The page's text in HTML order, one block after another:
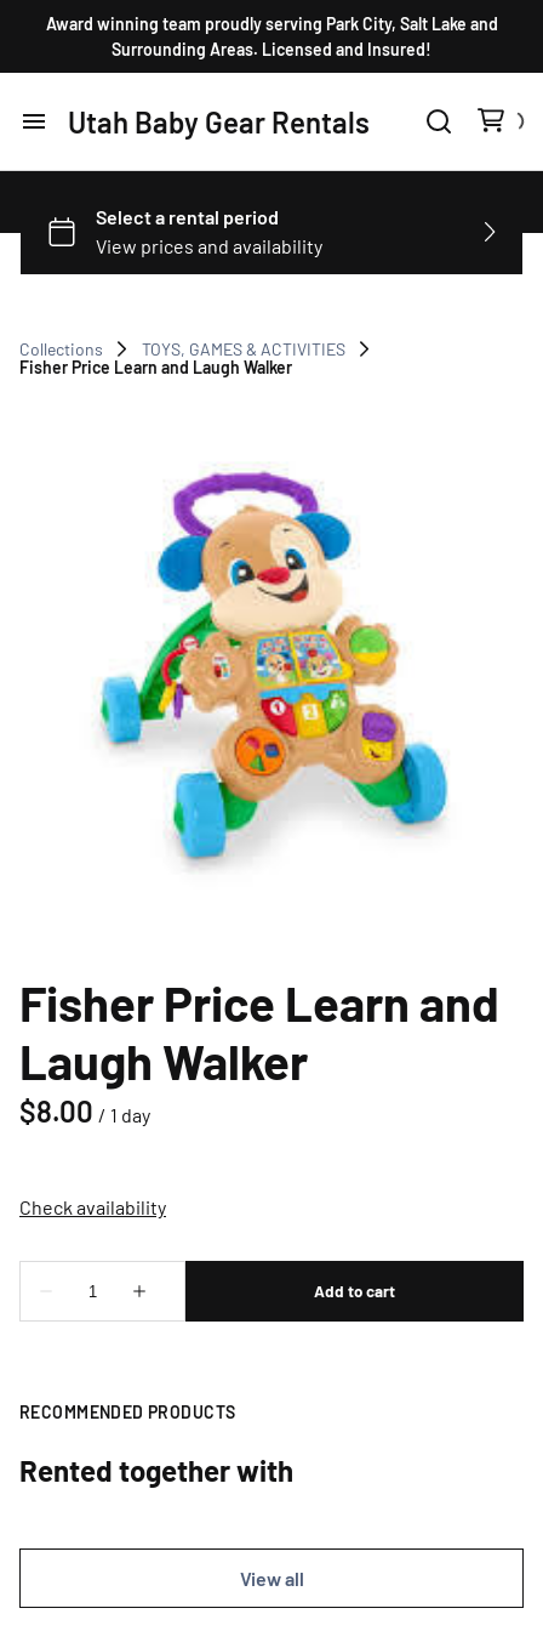
Award winning team proudly serving Park City, Salt Lake and
Surrounding Areas. Licensed and Insured!
Utah Baby Gear Rentals
Home
Products
Collections
TOYS, GAMES & ACTIVITIES
Fisher Price Learn and Laugh Walker
Fisher Price Learn and
Laugh Walker
/
RECOMMENDED PRODUCTS
Rented together with
View all